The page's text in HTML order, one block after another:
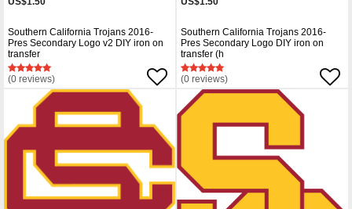
Southern California Trojans 2016-
Pres Secondary Logo v2 DIY iron on
transfer
(0 reviews)
Southern California Trojans 2016-
Pres Secondary Logo DIY iron on
transfer (h
(0 reviews)